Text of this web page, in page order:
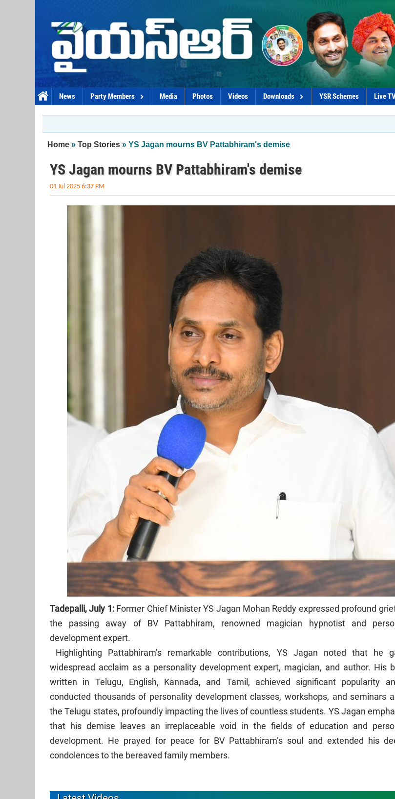
News Party Members Media Photos Videos Downloads YSR Schemes Live
You are here
Home » Top Stories » YS Jagan mourns BV Pattabhiram's demise
YS Jagan mourns BV Pattabhiram's demise
01 Jul 2025 6:37 PM
Tadepalli, July 1:Former Chief Minister YS Jagan Mohan Reddy expressed profound
the passing away of BV Pattabhiram, renowned magician hypnotist and
development expert.
Highlighting Pattabhiram’s remarkable contributions, YS Jagan noted that he
widespread acclaim as a personality development expert, magician, and author. His
written in Telugu, English, Kannada, and Tamil, achieved significant popularity
conducted thousands of personality development classes, workshops, and seminars
the Telugu states, profoundly impacting the lives of countless students. YS Jagan
that his demise leaves an irreplaceable void in the fields of education and
development. He prayed for peace for BV Pattabhiram’s soul and extended his
condolences to the bereaved family members.